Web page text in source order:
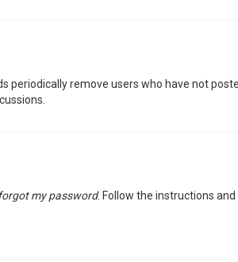
periodically remove users who have not
my password. Follow the instructions